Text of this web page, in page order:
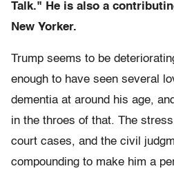
Talk." He is also a
New Yorker.
Trump seems to be
enough to have seen several
dementia at around his age,
in the throes of that. The
court cases, and the civil
compounding to make him a